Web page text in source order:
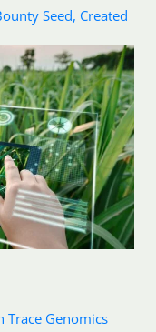
Seed, Created
Trace Genomics